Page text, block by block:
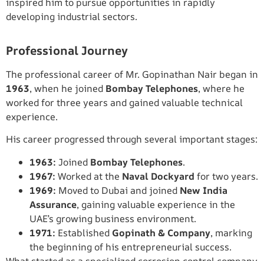
developing industrial sectors.
Professional Journey
The professional career of Mr. Gopinathan Nair began in
1963, when he joined Bombay Telephones, where he
worked for three years and gained valuable technical
experience.
His career progressed through several important stages:
1963: Joined Bombay Telephones.
1967: Worked at the Naval Dockyard for two years.
1969: Moved to Dubai and joined New India
Assurance, gaining valuable experience in the
UAE’s growing business environment.
1971: Established Gopinath & Company, marking
the beginning of his entrepreneurial success.